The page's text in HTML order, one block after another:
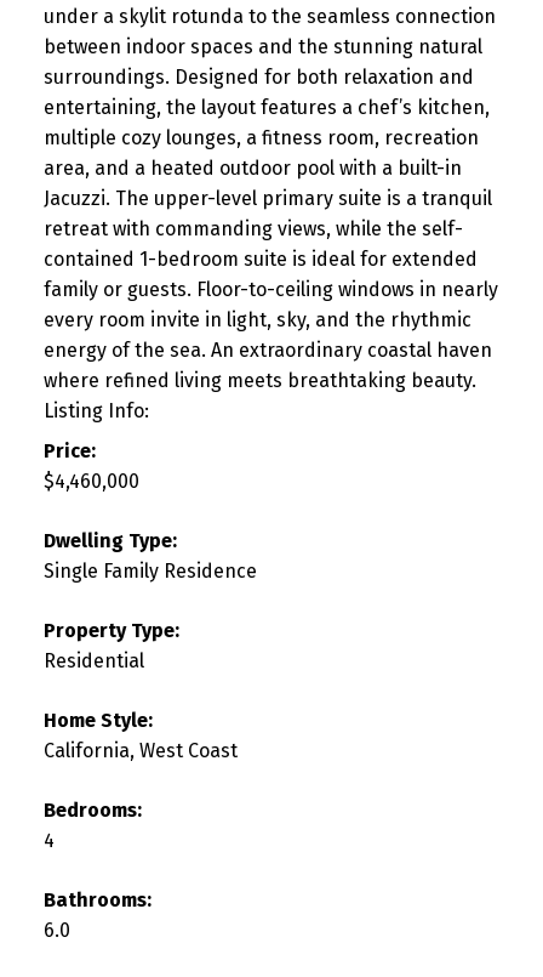
under a skylit rotunda to the seamless connection
between indoor spaces and the stunning natural
surroundings. Designed for both relaxation and
entertaining, the layout features a chef’s kitchen,
multiple cozy lounges, a fitness room, recreation
area, and a heated outdoor pool with a built-in
Jacuzzi. The upper-level primary suite is a tranquil
retreat with commanding views, while the self-
contained 1-bedroom suite is ideal for extended
family or guests. Floor-to-ceiling windows in nearly
every room invite in light, sky, and the rhythmic
energy of the sea. An extraordinary coastal haven
where refined living meets breathtaking beauty.
Listing Info:
Price:
$4,460,000
Dwelling Type:
Single Family Residence
Property Type:
Residential
Home Style:
California, West Coast
Bedrooms:
4
Bathrooms:
6.0